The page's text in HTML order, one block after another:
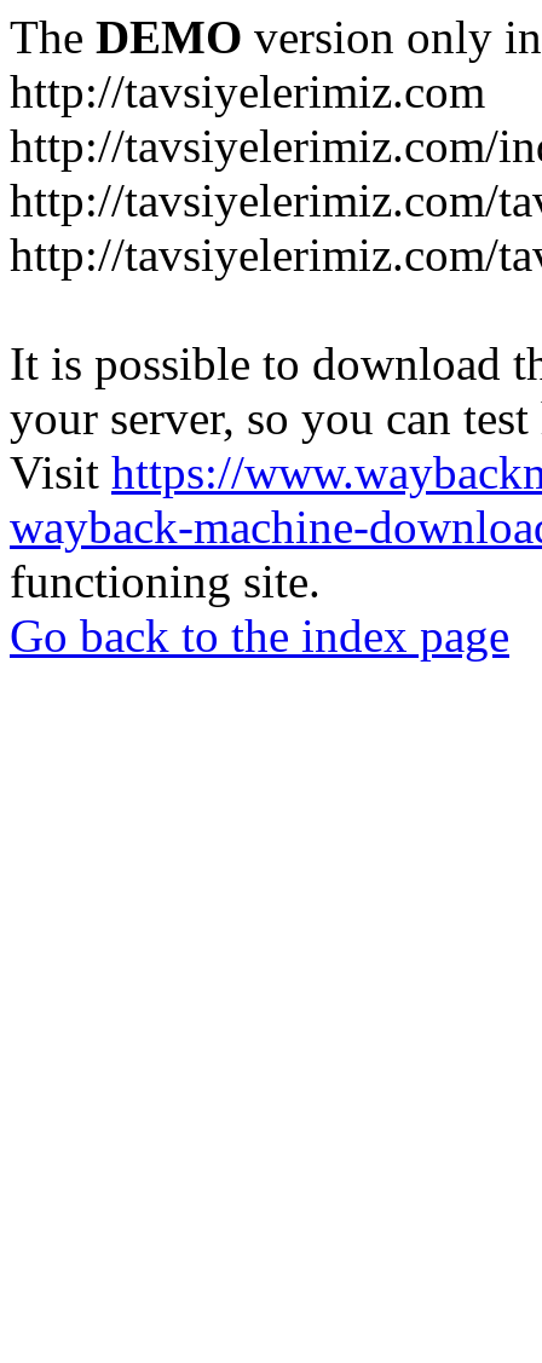
The DEMO version only
http://tavsiyelerimiz.com
http://tavsiyelerimiz.com/
http://tavsiyelerimiz.com/
http://tavsiyelerimiz.com/
It is possible to download
your server, so you can
Visit https://
wayback-machine-
functioning site.
Go back to the index page